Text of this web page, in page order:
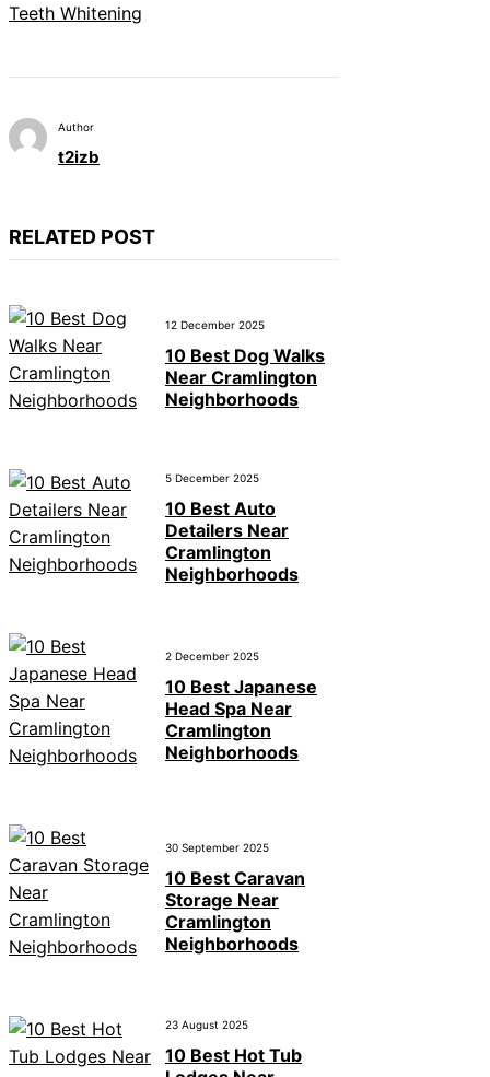
Teeth Whitening
Author
t2izb
RELATED POST
12 December 2025
10 Best Dog Walks
Near Cramlington
Neighborhoods
5 December 2025
10 Best Auto
Detailers Near
Cramlington
Neighborhoods
2 December 2025
10 Best Japanese
Head Spa Near
Cramlington
Neighborhoods
30 September 2025
10 Best Caravan
Storage Near
Cramlington
Neighborhoods
23 August 2025
10 Best Hot Tub